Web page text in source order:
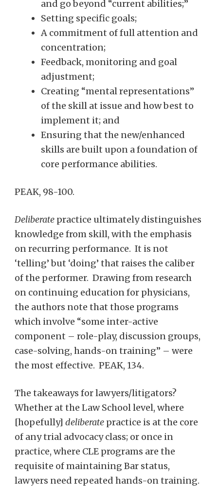
and go beyond “current abilities;”
Setting specific goals;
A commitment of full attention and
concentration;
Feedback, monitoring and goal
adjustment;
Creating “mental representations”
of the skill at issue and how best to
implement it; and
Ensuring that the new/enhanced
skills are built upon a foundation of
core performance abilities.
PEAK, 98-100.
Deliberate practice ultimately distinguishes
knowledge from skill, with the emphasis
on recurring performance. It is not
‘telling’ but ‘doing’ that raises the caliber
of the performer. Drawing from research
on continuing education for physicians,
the authors note that those programs
which involve “some inter-active
component – role-play, discussion groups,
case-solving, hands-on training” – were
the most effective. PEAK, 134.
The takeaways for lawyers/litigators?
Whether at the Law School level, where
[hopefully] deliberate practice is at the core
of any trial advocacy class; or once in
practice, where CLE programs are the
requisite of maintaining Bar status,
lawyers need repeated hands-on training.